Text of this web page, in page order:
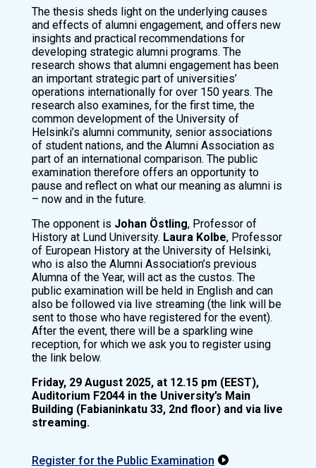
The thesis sheds light on the underlying causes
and effects of alumni engagement, and offers new
insights and practical recommendations for
developing strategic alumni programs. The
research shows that alumni engagement has been
an important strategic part of universities’
operations internationally for over 150 years. The
research also examines, for the first time, the
common development of the University of
Helsinki’s alumni community, senior associations
of student nations, and the Alumni Association as
part of an international comparison. The public
examination therefore offers an opportunity to
pause and reflect on what our meaning as alumni is
– now and in the future.
The opponent is Johan Östling, Professor of
History at Lund University. Laura Kolbe, Professor
of European History at the University of Helsinki,
who is also the Alumni Association’s previous
Alumna of the Year, will act as the custos. The
public examination will be held in English and can
also be followed via live streaming (the link will be
sent to those who have registered for the event).
After the event, there will be a sparkling wine
reception, for which we ask you to register using
the link below.
Friday, 29 August 2025, at 12.15 pm (EEST),
Auditorium F2044 in the University’s Main
Building (Fabianinkatu 33, 2nd floor) and via live
streaming.
Register for the Public Examination 